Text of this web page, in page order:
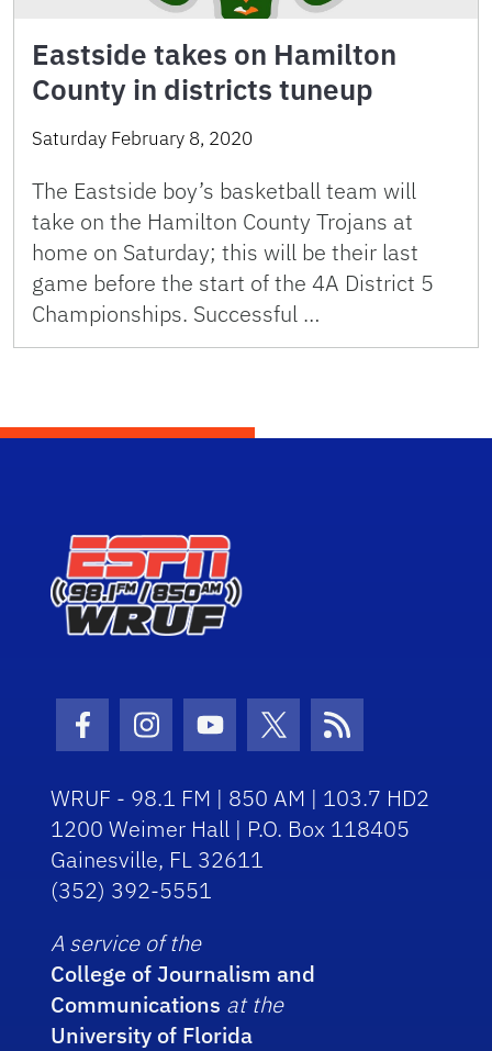
Eastside takes on Hamilton
County in districts tuneup
Saturday February 8, 2020
The Eastside boy’s basketball team will
take on the Hamilton County Trojans at
home on Saturday; this will be their last
game before the start of the 4A District 5
Championships. Successful …
Facebook Icon
Instagram Icon
Youtube Icon
Twitter Icon
RSS Icon
WRUF - 98.1 FM | 850 AM | 103.7 HD2
1200 Weimer Hall | P.O. Box 118405
Gainesville, FL 32611
(352) 392-5551
A service of the
College of Journalism and
Communications at the
University of Florida